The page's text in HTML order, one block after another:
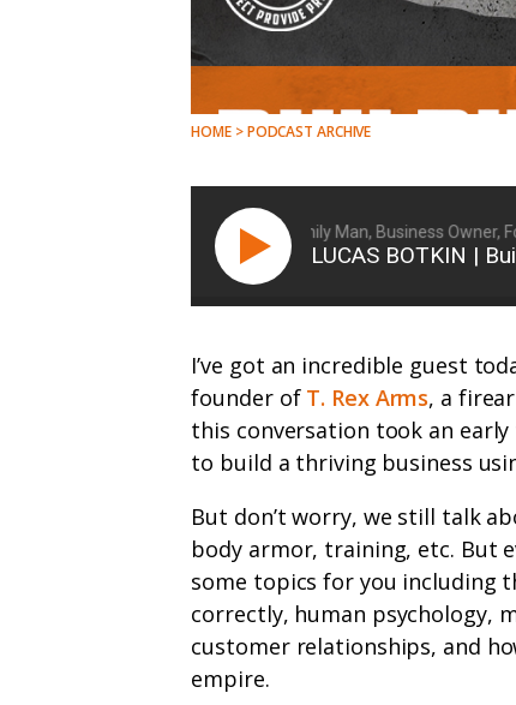
HOME > PODCAST ARCHIVE
Ryan Michler: Family Man, Business Owner,
LUCAS BOTKIN |
I’ve got an incredible guest
founder of T. Rex Arms, a
this conversation took an
to build a thriving business
But don’t worry, we still talk
body armor, training, etc. But
some topics for you including
correctly, human psychology,
customer relationships, and
empire.